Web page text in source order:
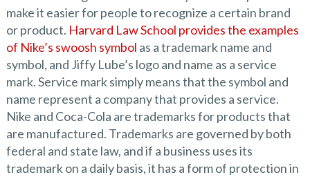
make it easier for people to recognize a certain brand
or product. Harvard Law School provides the examples
of Nike’s swoosh symbol as a trademark name and
symbol, and Jiffy Lube’s logo and name as a service
mark. Service mark simply means that the symbol and
name represent a company that provides a service.
Nike and Coca-Cola are trademarks for products that
are manufactured. Trademarks are governed by both
federal and state law, and if a business uses its
trademark on a daily basis, it has a form of protection in